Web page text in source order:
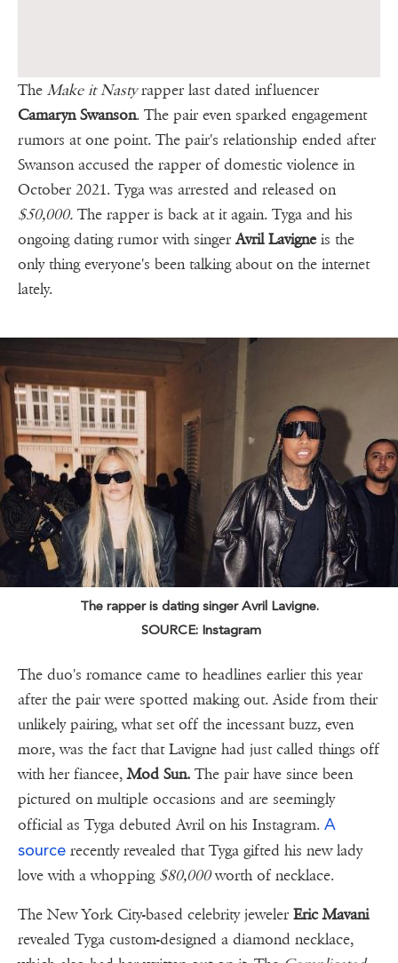
TheMake it Nastyrapper last dated influencer
Camaryn Swanson. The pair even sparked engagement
rumors at one point. The pair's relationship ended after
Swanson accused the rapper of domestic violence in
October 2021. Tyga was arrested and released on
$50,000. The rapper is back at it again. Tyga and his
ongoing dating rumor with singerAvril Lavigne is the
only thing everyone's been talking about on the internet
lately.
The rapper is dating singer Avril Lavigne.
SOURCE: Instagram
The duo's romance came to headlines earlier this year
after the pair were spotted making out. Aside from their
unlikely pairing, what set off the incessant buzz, even
more, was the fact that Lavigne had just called things off
with her fiancee,Mod Sun. The pair have since been
pictured on multiple occasions and are seemingly
official as Tyga debuted Avril on his Instagram. A
source recently revealed that Tyga gifted his new lady
love with a whopping $80,000worth of necklace.
The New York City-based celebrity jeweler Eric Mavani
revealed Tyga custom-designed a diamond necklace,